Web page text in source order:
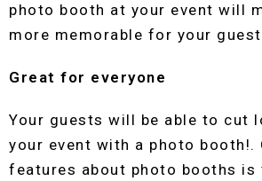
photo booth at your event will
more memorable for your
Great for everyone
Your guests will be able to cut
your event with a photo booth!.
features about photo booths is